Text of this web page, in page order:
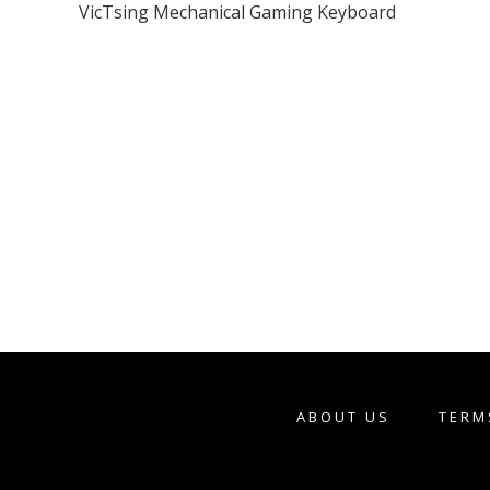
VicTsing Mechanical Gaming Keyboard
ABOUT US